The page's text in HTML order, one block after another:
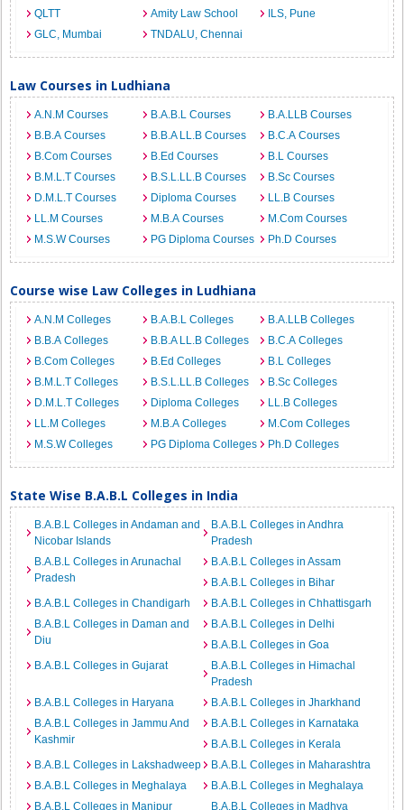
QLTT
Amity Law School
ILS, Pune
GLC, Mumbai
TNDALU, Chennai
Law Courses in Ludhiana
A.N.M Courses B.A.B.L Courses
B.A.LLB Courses
B.B.A Courses
B.B.A LL.B Courses
B.C.A Courses
B.Com Courses
B.Ed Courses
B.L Courses
B.M.L.T Courses
B.S.L.LL.B Courses
B.Sc Courses
D.M.L.T Courses
Diploma Courses
LL.B Courses
LL.M Courses
M.B.A Courses
M.Com Courses
M.S.W Courses
PG Diploma Courses Ph.D Courses
Course wise Law Colleges in Ludhiana
A.N.M Colleges B.A.B.L Colleges
B.A.LLB Colleges
B.B.A Colleges
B.B.A LL.B Colleges
B.C.A Colleges
B.Com Colleges
B.Ed Colleges
B.L Colleges
B.M.L.T Colleges
B.S.L.LL.B Colleges
B.Sc Colleges
D.M.L.T Colleges
Diploma Colleges
LL.B Colleges
LL.M Colleges
M.B.A Colleges
M.Com Colleges
M.S.W Colleges
PG Diploma Colleges Ph.D Colleges
State Wise B.A.B.L Colleges in India
B.A.B.L Colleges in Andaman and
Nicobar Islands
B.A.B.L Colleges in Andhra
Pradesh
B.A.B.L Colleges in Arunachal
Pradesh
B.A.B.L Colleges in Assam
B.A.B.L Colleges in Bihar
B.A.B.L Colleges in Chandigarh
B.A.B.L Colleges in Chhattisgarh
B.A.B.L Colleges in Daman and
Diu
B.A.B.L Colleges in Delhi
B.A.B.L Colleges in Goa
B.A.B.L Colleges in Gujarat
B.A.B.L Colleges in Himachal
Pradesh
B.A.B.L Colleges in Haryana
B.A.B.L Colleges in Jharkhand
B.A.B.L Colleges in Jammu And
Kashmir
B.A.B.L Colleges in Karnataka
B.A.B.L Colleges in Kerala
B.A.B.L Colleges in Lakshadweep
B.A.B.L Colleges in Maharashtra
B.A.B.L Colleges in Meghalaya
B.A.B.L Colleges in Meghalaya
B.A.B.L Colleges in Manipur
B.A.B.L Colleges in Madhya